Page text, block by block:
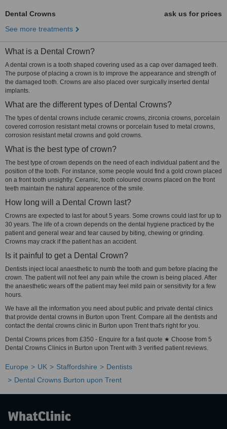
Dental Crowns
ask us for prices
See more treatments
What is a Dental Crown?
A dental crown is a tooth shaped covering used as a cap over damaged teeth.
The purpose of placing a crown is to improve the appearance and strength of
the damaged tooth. Crowns are also placed over surgically inserted dental
implants.
What are the different types of Dental Crowns?
The types of dental crowns include ceramic crowns, zirconia crowns, porcelain
covered corrosion resistant metal crowns or porcelain fused to metal crowns,
corrosion resistant metal crowns and gold crowns.
What is the best type of crown?
The best type of crown depends on the need of each individual patient and the
position of the tooth. For instance, some people would find a gold crown placed
on a front tooth unsightly. Ceramic, tooth coloured crowns placed on the front
teeth maintain the natural appearence of the smile.
How long will a Dental Crown last?
Crowns are expected to last for about 5 years. Some crowns could last for up to
30 years. The life of a crown depends on the dental hygiene practiced by the
patient and general wear and tear caused by biting, chewing or grinding.
Crowns may crack if the patient has an accident.
Is it painful to get a Dental Crown?
Dentists inject local anaesthetic to numb the tooth and gum before placing the
crown. The patient will not feel any pain while the crown is being placed. After
the anaesthetic wears off the patient may feel mild pain or sensitivity for a few
hours.
We have all the information you need about public and private dental clinics
that provide dental crowns in Burton upon Trent. Compare all the dentists and
contact the dental crowns clinic in Burton upon Trent that's right for you.
Dental Crowns prices from £350 - Enquire for a fast quote ★ Choose from 5
Dental Crowns Clinics in Burton upon Trent with 3 verified patient reviews.
Europe UK Staffordshire
Dentists
Dental Crowns Burton upon Trent